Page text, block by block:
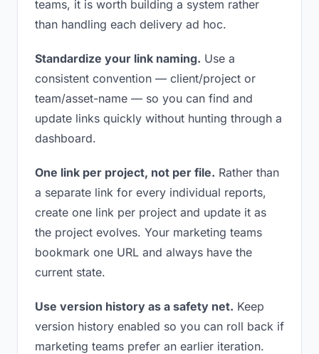
teams, it is worth building a system rather
than handling each delivery ad hoc.
Standardize your link naming. Use a
consistent convention — client/project or
team/asset-name — so you can find and
update links quickly without hunting through a
dashboard.
One link per project, not per file. Rather than
a separate link for every individual reports,
create one link per project and update it as
the project evolves. Your marketing teams
bookmark one URL and always have the
current state.
Use version history as a safety net. Keep
version history enabled so you can roll back if
marketing teams prefer an earlier iteration.